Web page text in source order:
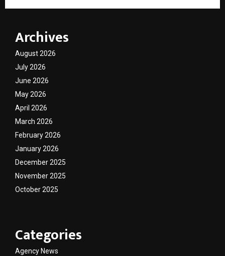
Archives
August 2026
July 2026
June 2026
May 2026
April 2026
March 2026
February 2026
January 2026
December 2025
November 2025
October 2025
Categories
Agency News